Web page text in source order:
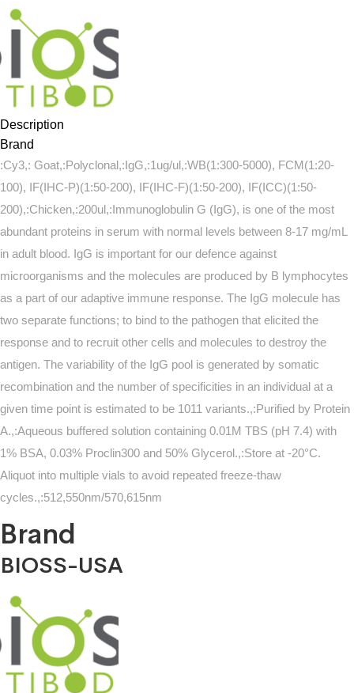
Description
Brand
:Cy3,: Goat,:Polyclonal,:IgG,:1ug/ul,:WB(1:300-5000), FCM(1:20-
100), IF(IHC-P)(1:50-200), IF(IHC-F)(1:50-200), IF(ICC)(1:50-
200),:Chicken,:200ul,:Immunoglobulin G (IgG), is one of the most
abundant proteins in serum with normal levels between 8-17 mg/mL
in adult blood. IgG is important for our defence against
microorganisms and the molecules are produced by B lymphocytes
as a part of our adaptive immune response. The IgG molecule has
two separate functions; to bind to the pathogen that elicited the
response and to recruit other cells and molecules to destroy the
antigen. The variability of the IgG pool is generated by somatic
recombination and the number of specificities in an individual at a
given time point is estimated to be 1011 variants.,:Purified by Protein
A.,:Aqueous buffered solution containing 0.01M TBS (pH 7.4) with
1% BSA, 0.03% Proclin300 and 50% Glycerol.,:Store at -20°C.
Aliquot into multiple vials to avoid repeated freeze-thaw
cycles.,:512,550nm/570,615nm
Brand
BIOSS-USA